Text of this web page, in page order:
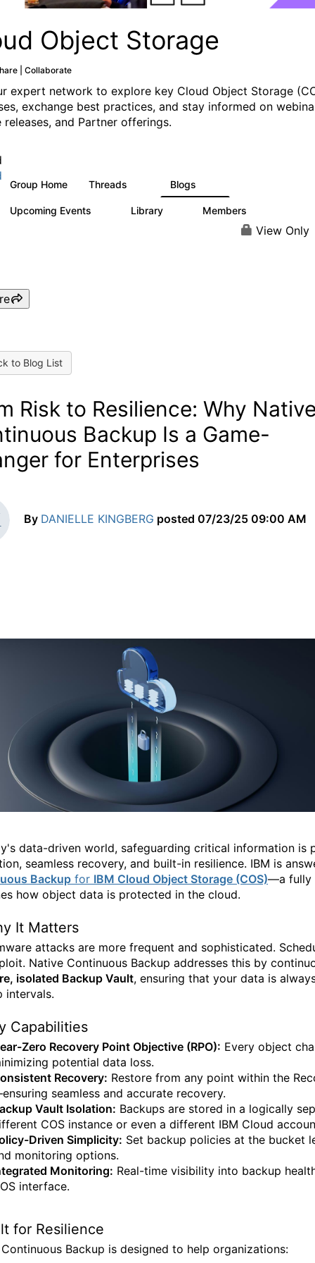
Object Storage
| Collaborate
expert network to explore key Cloud Object Storage
exchange best practices, and stay informed on
releases, and Partner offerings.
Group Home Threads Blogs
Upcoming Events Library Members
View Only
to Blog List
Risk to Resilience: Why
Backup Is a Game-
for Enterprises
By DANIELLE KINGBERG posted 07/23/25 09:00 AM
data-driven world, safeguarding critical information is
seamless recovery, and built-in resilience. IBM is
Backup for IBM Cloud Object Storage (COS)—a fully
how object data is protected in the cloud.
It Matters
attacks are more frequent and sophisticated.
Native Continuous Backup addresses this by
isolated Backup Vault, ensuring that your data is
intervals.
Capabilities
Zero Recovery Point Objective (RPO): Every object
potential data loss.
Recovery: Restore from any point within the
seamless and accurate recovery.
Vault Isolation: Backups are stored in a logically
COS instance or even a different IBM Cloud
Driven Simplicity: Set backup policies at the bucket
monitoring options.
Monitoring: Real-time visibility into backup
interface.
for Resilience
Backup is designed to help organizations: